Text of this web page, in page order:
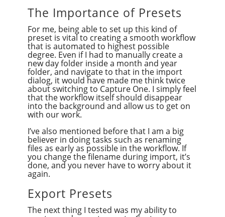
The Importance of Presets
For me, being able to set up this kind of
preset is vital to creating a smooth workflow
that is automated to highest possible
degree. Even if I had to manually create a
new day folder inside a month and year
folder, and navigate to that in the import
dialog, it would have made me think twice
about switching to Capture One. I simply feel
that the workflow itself should disappear
into the background and allow us to get on
with our work.
I’ve also mentioned before that I am a big
believer in doing tasks such as renaming
files as early as possible in the workflow. If
you change the filename during import, it’s
done, and you never have to worry about it
again.
Export Presets
The next thing I tested was my ability to